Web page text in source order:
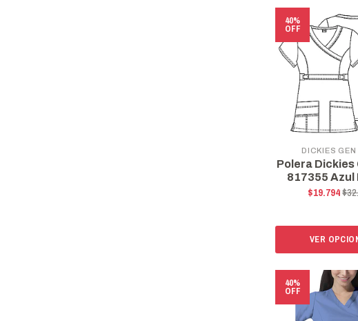
40%
OFF
DICKIES GEN
Polera Dickies
817355 Azul
$19.794
VER
40%
OFF